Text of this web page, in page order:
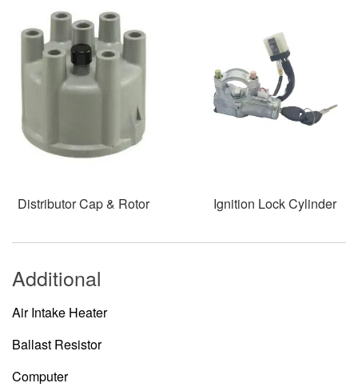
Distributor Cap & Rotor Ignition Lock Cylinder
Additional
Air Intake Heater
Ballast Resistor
Computer